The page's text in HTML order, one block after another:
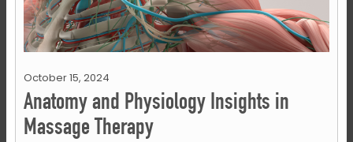
October 15, 2024
Anatomy and Physiology Insights in
Massage Therapy